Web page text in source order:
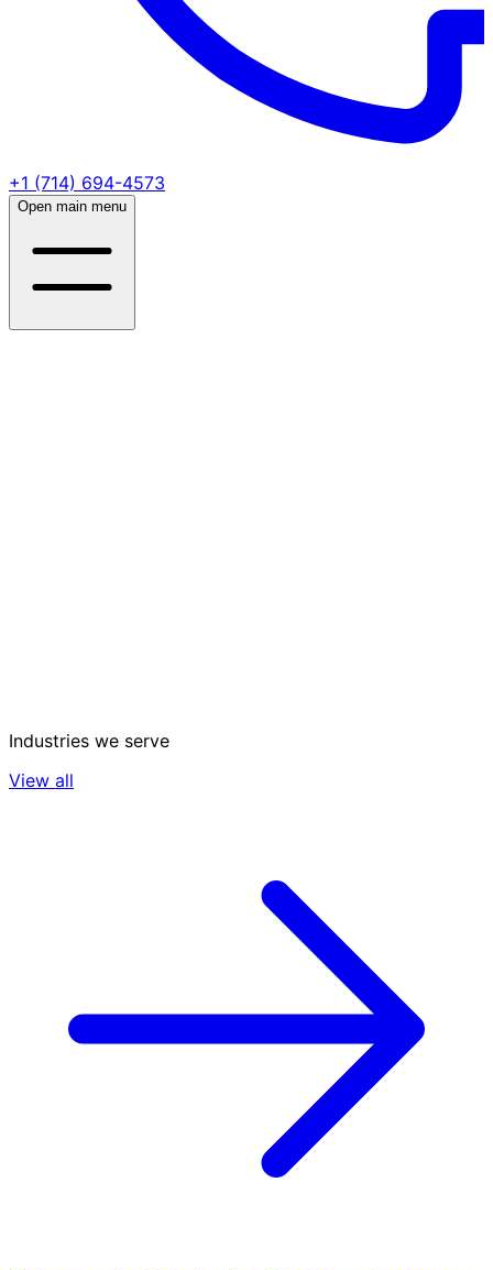
+1 (714) 694-4573
Open main menu
Industries we serve
View all